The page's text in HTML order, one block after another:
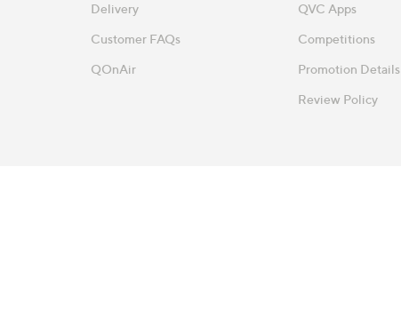
Delivery
Customer FAQs
QOnAir
QVC Apps
Competitions
Promotion Details
Review Policy